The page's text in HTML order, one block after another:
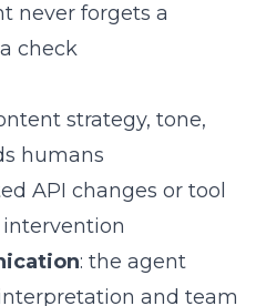
never forgets a
check
strategy, tone,
humans
API changes or tool
: the agent
and team